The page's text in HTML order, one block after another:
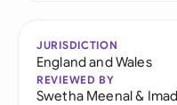
JURISDICTION
England and Wales
REVIEWED BY
Swetha Meenal&